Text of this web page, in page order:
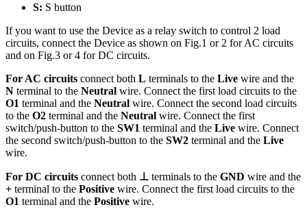
S: S button
If you want to use the Device as a relay switch to control 2 load
circuits, connect the Device as shown on Fig.1 or 2 for AC circuits
and on Fig.3 or 4 for DC circuits.
For AC circuits connect both L terminals to the Live wire and the
N terminal to the Neutral wire. Connect the first load circuits to the
O1 terminal and the Neutral wire. Connect the second load circuits
to the O2 terminal and the Neutral wire. Connect the first
switch/push-button to the SW1 terminal and the Live wire. Connect
the second switch/push-button to the SW2 terminal and the Live
wire.
For DC circuits connect both ⊥ terminals to the GND wire and the
+ terminal to the Positive wire. Connect the first load circuits to the
O1 terminal and the Positive wire.